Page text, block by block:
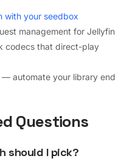
with your seedbox
management for Jellyfin
codecs that direct-play
— automate your library end
Questions
should I pick?